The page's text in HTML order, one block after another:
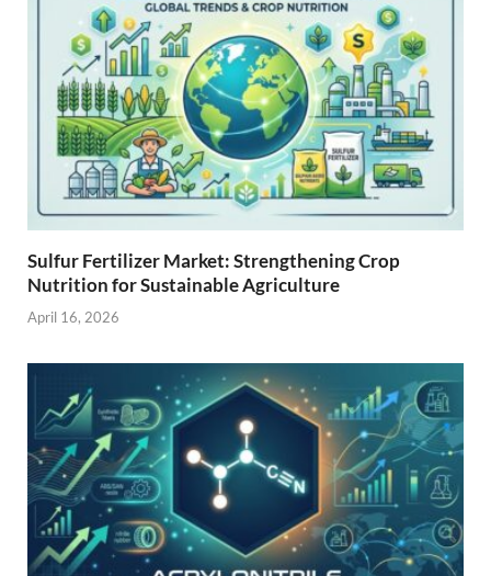
Sulfur Fertilizer Market: Strengthening Crop
Nutrition for Sustainable Agriculture
April 16, 2026